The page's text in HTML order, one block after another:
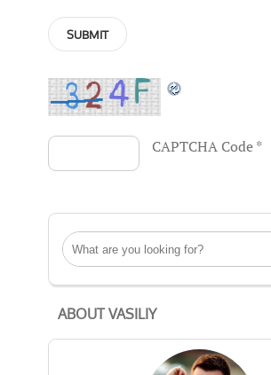
CAPTCHA Code*
ABOUT VASILIY